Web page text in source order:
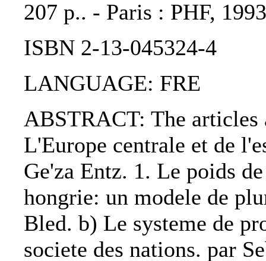
207 p.. - Paris : PHF,
ISBN 2-13-045324-4
LANGUAGE: FRE
ABSTRACT: The
L'Europe centrale et de
Ge'za Entz. 1. Le poids
hongrie: un modele de
Bled. b) Le systeme de
societe des nations. par